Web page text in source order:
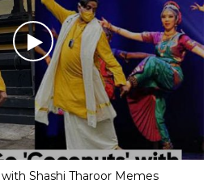
with Shashi Tharoor Memes